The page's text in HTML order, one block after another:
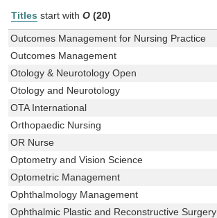
Titles start with O (20)
Outcomes Management for Nursing Practice
Outcomes Management
Otology & Neurotology Open
Otology and Neurotology
OTA International
Orthopaedic Nursing
OR Nurse
Optometry and Vision Science
Optometric Management
Ophthalmology Management
Ophthalmic Plastic and Reconstructive Surgery